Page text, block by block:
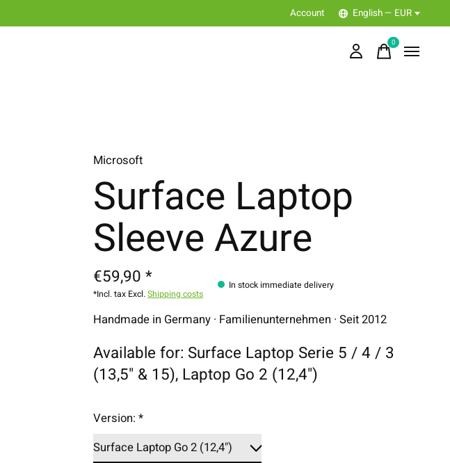
Account English — EUR
0items
Microsoft
Surface Laptop
Sleeve Azure
€59,90 *
*Incl. tax Excl.Shipping costs
In stock immediate delivery
Handmade in Germany · Familienunternehmen · Seit 2012
Available for: Surface Laptop Serie 5 / 4 / 3
(13,5" & 15), Laptop Go 2 (12,4")
Version:*